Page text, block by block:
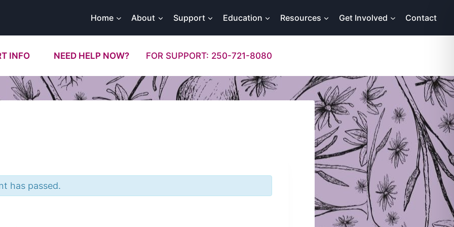
Home About Support Education Resources Get Involved Contact
INFO NEED HELP NOW? FOR SUPPORT: 250-721-8080
has passed.